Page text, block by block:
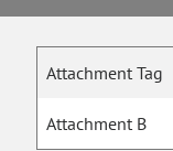
Attachment Tag
Attachment B